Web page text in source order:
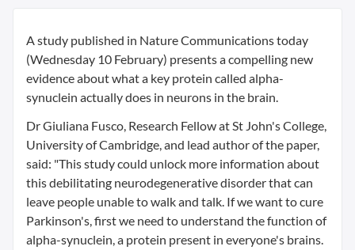
A study published in Nature Communications today
(Wednesday 10 February) presents a compelling new
evidence about what a key protein called alpha-
synuclein actually does in neurons in the brain.
Dr Giuliana Fusco, Research Fellow at St John's College,
University of Cambridge, and lead author of the paper,
said: "This study could unlock more information about
this debilitating neurodegenerative disorder that can
leave people unable to walk and talk. If we want to cure
Parkinson's, first we need to understand the function of
alpha-synuclein, a protein present in everyone's brains.